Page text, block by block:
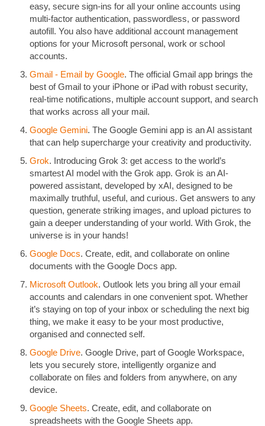
easy, secure sign-ins for all your online accounts using
multi-factor authentication, passwordless, or password
autofill. You also have additional account management
options for your Microsoft personal, work or school
accounts.
Gmail - Email by Google. The official Gmail app brings the
best of Gmail to your iPhone or iPad with robust security,
real-time notifications, multiple account support, and search
that works across all your mail.
Google Gemini. The Google Gemini app is an AI assistant
that can help supercharge your creativity and productivity.
Grok. Introducing Grok 3: get access to the world’s
smartest AI model with the Grok app. Grok is an AI-
powered assistant, developed by xAI, designed to be
maximally truthful, useful, and curious. Get answers to any
question, generate striking images, and upload pictures to
gain a deeper understanding of your world. With Grok, the
universe is in your hands!
Google Docs. Create, edit, and collaborate on online
documents with the Google Docs app.
Microsoft Outlook. Outlook lets you bring all your email
accounts and calendars in one convenient spot. Whether
it’s staying on top of your inbox or scheduling the next big
thing, we make it easy to be your most productive,
organised and connected self.
Google Drive. Google Drive, part of Google Workspace,
lets you securely store, intelligently organize and
collaborate on files and folders from anywhere, on any
device.
Google Sheets. Create, edit, and collaborate on
spreadsheets with the Google Sheets app.